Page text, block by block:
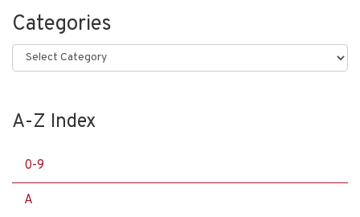
Categories
Categories
A-Z Index
0-9
A